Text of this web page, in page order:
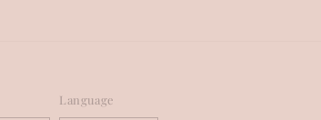
Language